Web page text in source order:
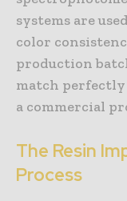
systems are
color
production
match
a commercial
The Resin
Process